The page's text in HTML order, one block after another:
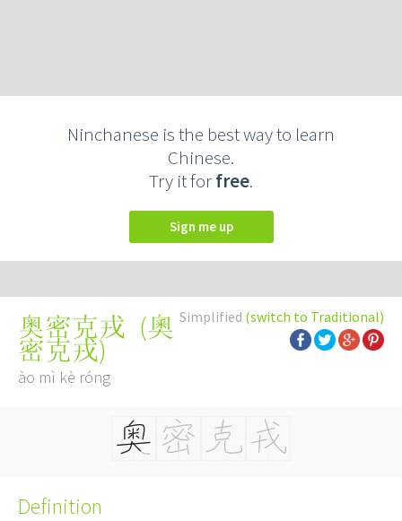
Ninchanese is the best way to learn
Chinese.
Try it forfree.
Sign me up
Simplified (switch to Traditional)
奥密克戎 (奧
密克戎)
ào mì kè róng
Definition